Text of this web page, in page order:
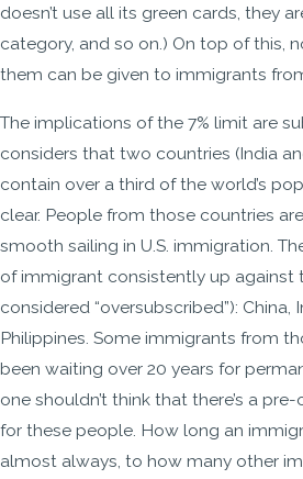
doesn’t use all its green cards, they
category, and so on.) On top of this,
them can be given to immigrants
The implications of the 7% limit are
considers that two countries (India
contain over a third of the world’s
clear. People from those countries
smooth sailing in U.S. immigration.
of immigrant consistently up against
considered “oversubscribed”): China,
Philippines. Some immigrants from
been waiting over 20 years for
one shouldn’t think that there’s a
for these people. How long an
almost always, to how many other